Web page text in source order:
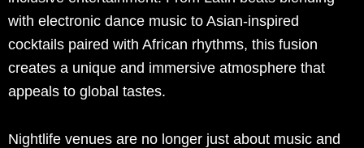
with electronic dance music to Asian-inspired
cocktails paired with African rhythms, this fusion
creates a unique and immersive atmosphere that
appeals to global tastes.
Nightlife venues are no longer just about music and